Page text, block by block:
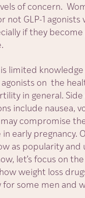
of concern.
not GLP-1 agonists
if they
limited
agonists on the
in general.
include nausea,
compromise
early pregnancy.
as popularity and
let’s focus on
weight loss
some men and